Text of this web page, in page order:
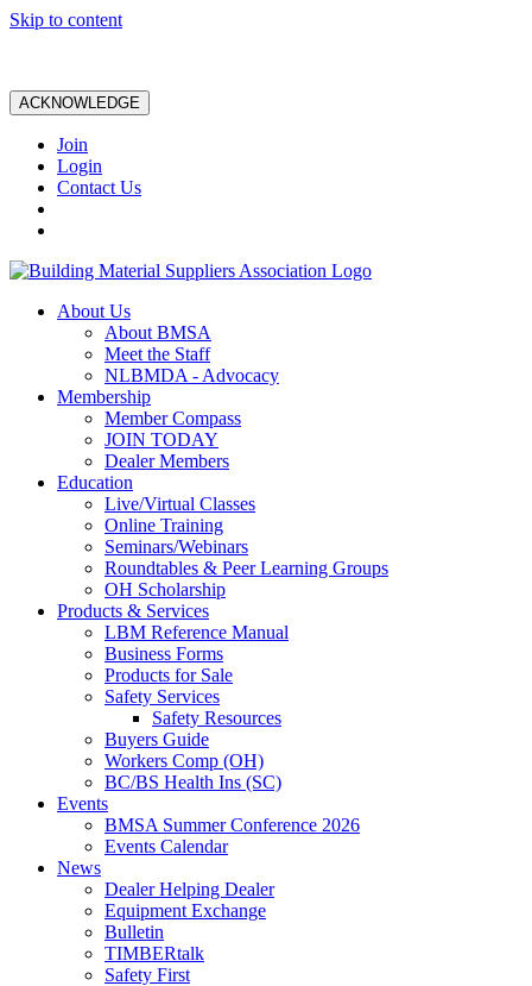
Skip to content
ACKNOWLEDGE
Join
Login
Contact Us
About Us
About BMSA
Meet the Staff
NLBMDA - Advocacy
Membership
Member Compass
JOIN TODAY
Dealer Members
Education
Live/Virtual Classes
Online Training
Seminars/Webinars
Roundtables & Peer Learning Groups
OH Scholarship
Products & Services
LBM Reference Manual
Business Forms
Products for Sale
Safety Services
Safety Resources
Buyers Guide
Workers Comp (OH)
BC/BS Health Ins (SC)
Events
BMSA Summer Conference 2026
Events Calendar
News
Dealer Helping Dealer
Equipment Exchange
Bulletin
TIMBERtalk
Safety First